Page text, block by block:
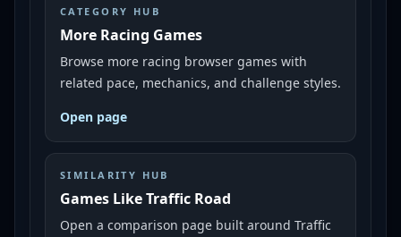
CATEGORY HUB
More Racing Games
Browse more racing browser games with
related pace, mechanics, and challenge styles.
Open page
SIMILARITY HUB
Games Like Traffic Road
Open a comparison page built around Traffic